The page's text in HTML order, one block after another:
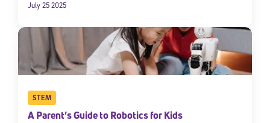
July 25 2025
STEM
A Parent’s Guide to Robotics for Kids